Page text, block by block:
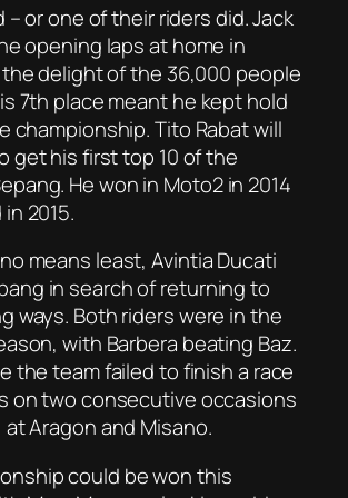
– or one of their riders did. Jack
opening laps at home in
delight of the 36,000 people
7th place meant he kept hold
championship. Tito Rabat will
get his first top 10 of the
He won in Moto2 in 2014
2015.
means least, Avintia Ducati
in search of returning to
ways. Both riders were in the
with Barbera beating Baz.
the team failed to finish a race
on two consecutive occasions
at Aragon and Misano.
could be won this